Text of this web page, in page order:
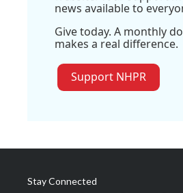
news available to
Give today. A monthly
makes a real difference.
Support NHPR
Stay Connected